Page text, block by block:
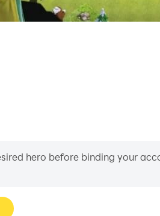
hero before binding your